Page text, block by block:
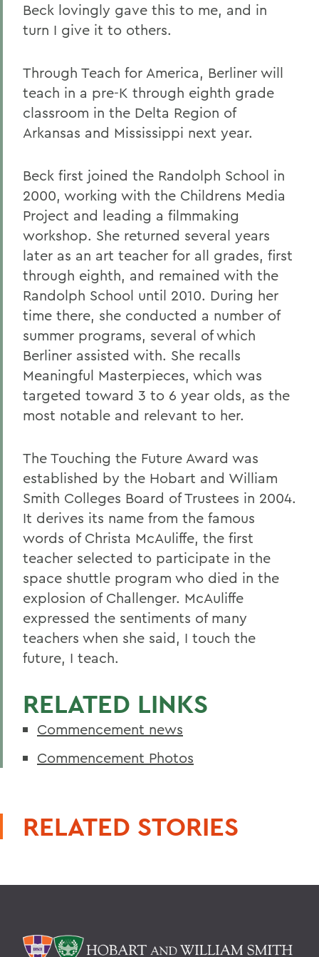
Beck lovingly gave this to me, and in
turn I give it to others.
Through Teach for America, Berliner will
teach in a pre-K through eighth grade
classroom in the Delta Region of
Arkansas and Mississippi next year.
Beck first joined the Randolph School in
2000, working with the Childrens Media
Project and leading a filmmaking
workshop. She returned several years
later as an art teacher for all grades, first
through eighth, and remained with the
Randolph School until 2010. During her
time there, she conducted a number of
summer programs, several of which
Berliner assisted with. She recalls
Meaningful Masterpieces, which was
targeted toward 3 to 6 year olds, as the
most notable and relevant to her.
The Touching the Future Award was
established by the Hobart and William
Smith Colleges Board of Trustees in 2004.
It derives its name from the famous
words of Christa McAuliffe, the first
teacher selected to participate in the
space shuttle program who died in the
explosion of Challenger. McAuliffe
expressed the sentiments of many
teachers when she said, I touch the
future, I teach.
RELATED LINKS
Commencement news
Commencement Photos
RELATED STORIES